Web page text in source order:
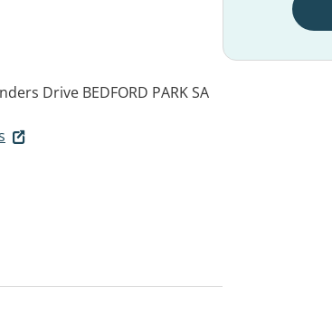
Drive BEDFORD PARK SA